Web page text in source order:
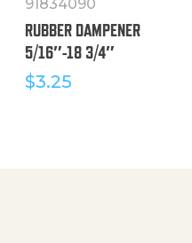
91834090
RUBBER DAMPENER
5/16″-18 3/4″
$3.25